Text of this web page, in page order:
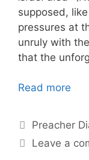
supposed,
pressures at
unruly with
that the
Read more
Categories
Preacher
Leave a